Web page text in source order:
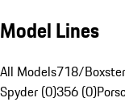
Model Lines
All Models718/
Spyder (0)356 (0)